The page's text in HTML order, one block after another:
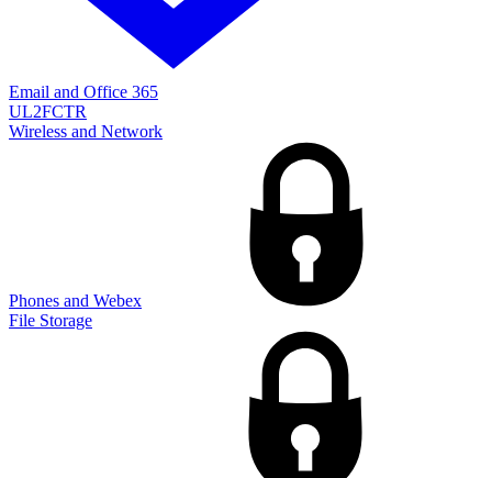
Email and Office 365
UL2FCTR
Wireless and Network
Phones and Webex
File Storage